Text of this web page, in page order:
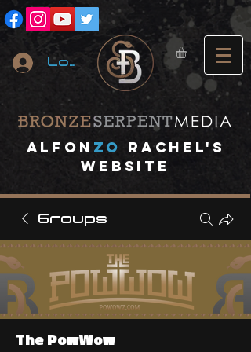
Log In
Alfon ZO
RACHEL's
website
Groups
The PowWow